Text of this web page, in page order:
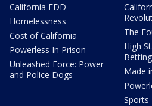
California EDD
Homelessness
Cost of California
Powerless In Prison
Unleashed Force: Power
and Police Dogs
The
High
Made
Sports